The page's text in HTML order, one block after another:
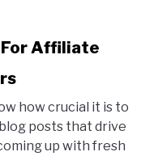
For Affiliate
how crucial it is to
posts that drive
up with fresh